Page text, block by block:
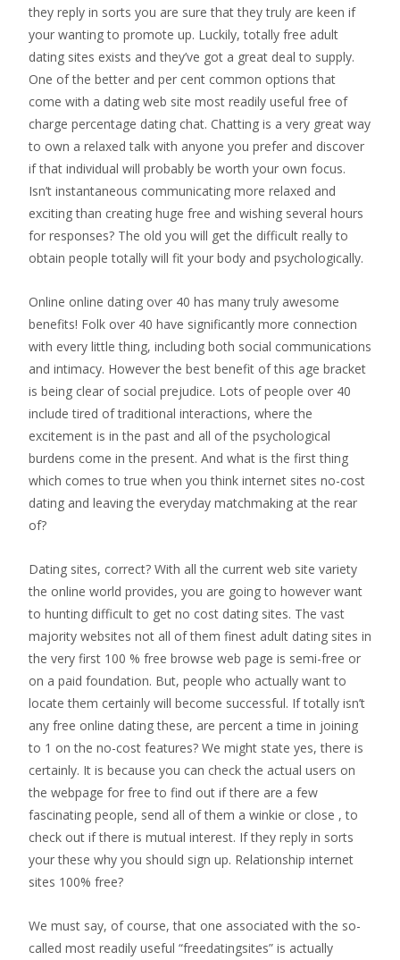
they reply in sorts you are sure that they truly are keen if
your wanting to promote up. Luckily, totally free adult
dating sites exists and they’ve got a great deal to supply.
One of the better and per cent common options that
come with a dating web site most readily useful free of
charge percentage dating chat. Chatting is a very great way
to own a relaxed talk with anyone you prefer and discover
if that individual will probably be worth your own focus.
Isn’t instantaneous communicating more relaxed and
exciting than creating huge free and wishing several hours
for responses? The old you will get the difficult really to
obtain people totally will fit your body and psychologically.
Online online dating over 40 has many truly awesome
benefits! Folk over 40 have significantly more connection
with every little thing, including both social communications
and intimacy. However the best benefit of this age bracket
is being clear of social prejudice. Lots of people over 40
include tired of traditional interactions, where the
excitement is in the past and all of the psychological
burdens come in the present. And what is the first thing
which comes to true when you think internet sites no-cost
dating and leaving the everyday matchmaking at the rear
of?
Dating sites, correct? With all the current web site variety
the online world provides, you are going to however want
to hunting difficult to get no cost dating sites. The vast
majority websites not all of them finest adult dating sites in
the very first 100 % free browse web page is semi-free or
on a paid foundation. But, people who actually want to
locate them certainly will become successful. If totally isn’t
any free online dating these, are percent a time in joining
to 1 on the no-cost features? We might state yes, there is
certainly. It is because you can check the actual users on
the webpage for free to find out if there are a few
fascinating people, send all of them a winkie or close , to
check out if there is mutual interest. If they reply in sorts
your these why you should sign up. Relationship internet
sites 100% free?
We must say, of course, that one associated with the so-
called most readily useful “freedatingsites” is actually